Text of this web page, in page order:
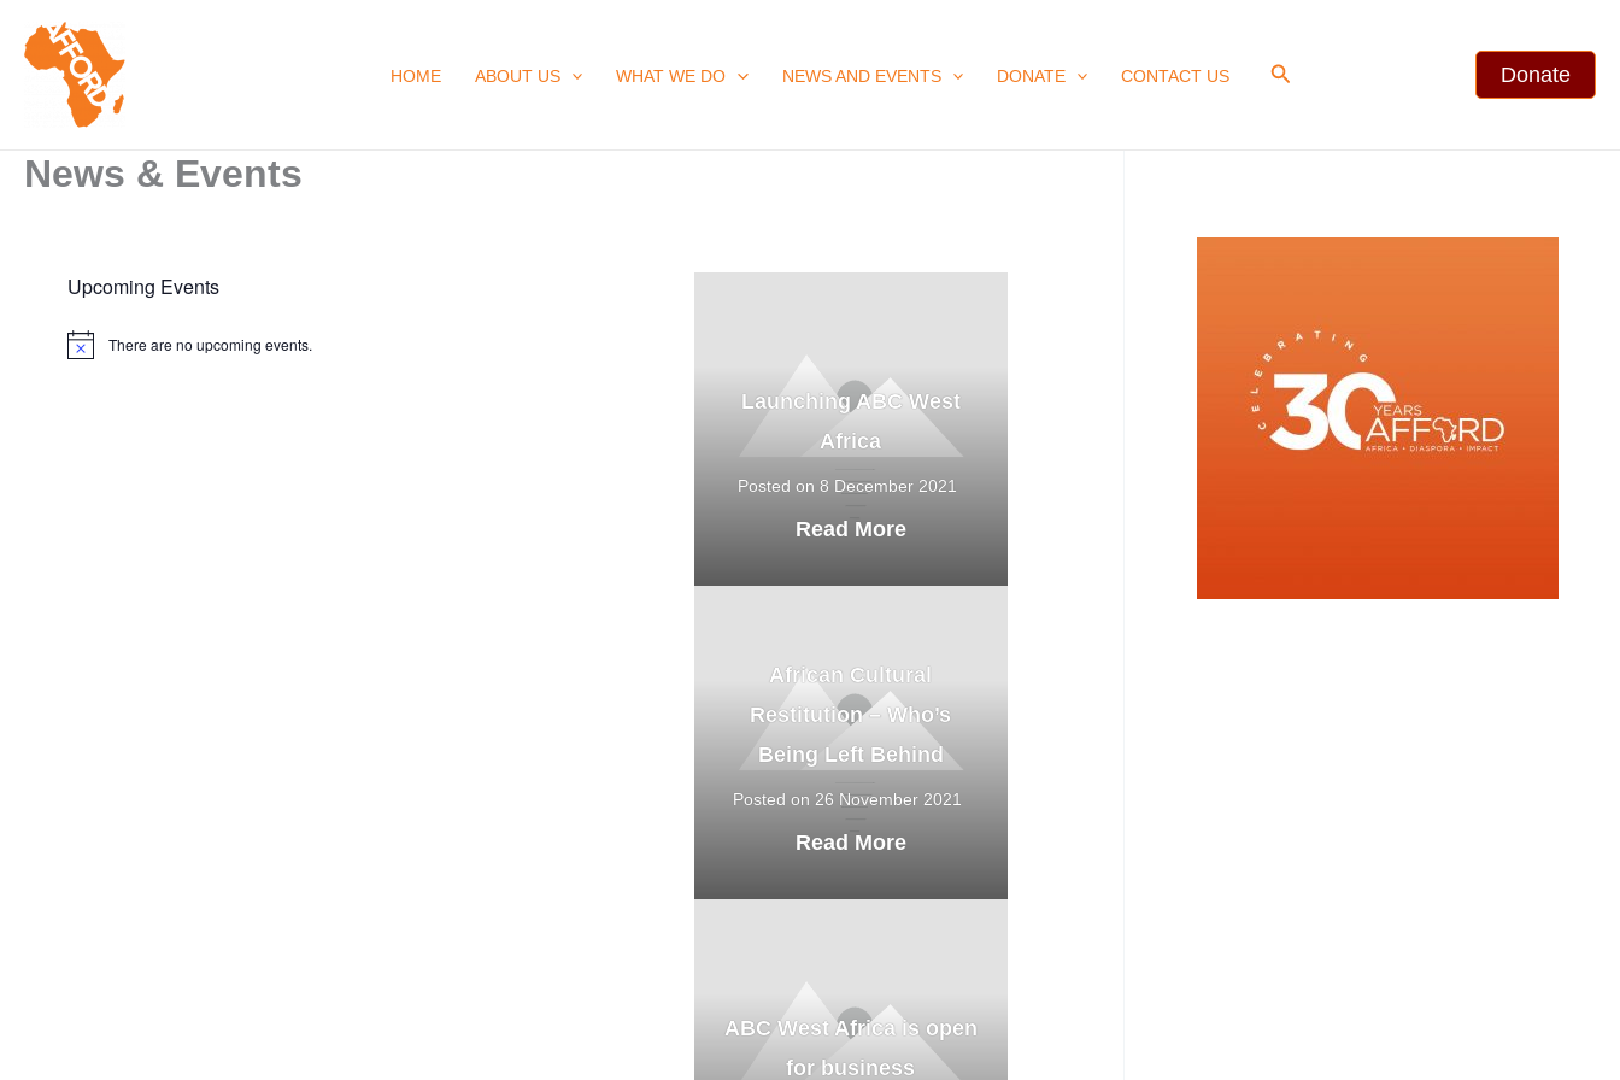
content
HOME ABOUT US WHAT WE DO NEWS AND EVENTS DONATE CONTACT US Search Donate
News & Events
Upcoming Events
N
There are no upcoming events.
Launching ABC West
Africa
Posted on 8 December 2021
Read More
African Cultural
Restitution – Who’s
Being Left Behind
Posted on 26 November 2021
Read More
ABC West Africa is open
for business